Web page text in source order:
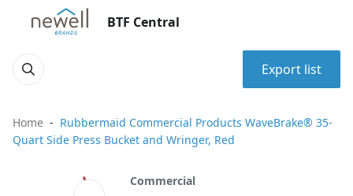
BTF Central
Export list
Home
Rubbermaid Commercial Products WaveBrake® 35-
Quart Side Press Bucket and Wringer, Red
Commercial